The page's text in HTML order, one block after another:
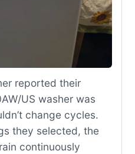
reported their
US washer was
change cycles.
they selected, the
continuously